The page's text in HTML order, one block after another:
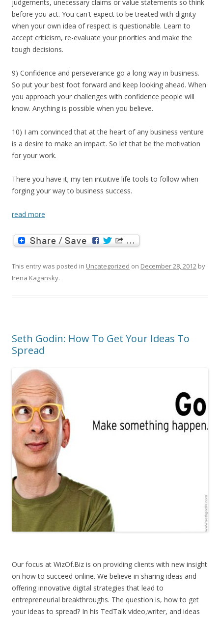
judgements, unecessary claims or value statements so think
before you act. You can't expect to be treated with dignity
when your own idea of respect is questionable. Learn to
accept criticism, re-evaluate your priorities and make the
tough decisions.
9) Confidence and perseverance go a long way in business.
So put your best foot forward and keep looking ahead. When
you approach your challenges with confidence people will
know. Anything is possible when you believe.
10) I am convinced that at the heart of any business venture
is a desire to make an impact. So let that be the motivation
for your work.
There you have it; my ten intuitive life tools to follow when
forging your way to business success.
read more
This entry was posted in Uncategorized on December 28, 2012 by
Irena Kagansky.
Seth Godin: How To Get Your Ideas To
Spread
Our focus at WizOf.Biz is on providing clients with new insight
on how to succeed online. We believe in sharing ideas and
offering innovative digital strategies that lead to
entrepreneurial breakthroughs. The question is, how to get
your ideas to spread? In his TedTalk video,writer, and ideas